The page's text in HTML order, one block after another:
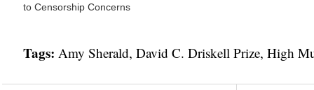
to Censorship Concerns
Tags: Amy Sherald, David C. Driskell Prize, High